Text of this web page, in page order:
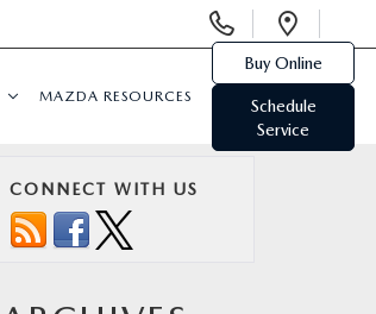
Phone
MAZDA RESOURCES
Buy Online
Schedule
Service
CONNECT WITH US